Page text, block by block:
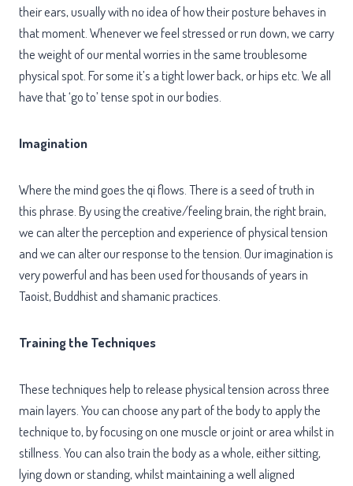
their ears, usually with no idea of how their posture behaves in
that moment. Whenever we feel stressed or run down, we carry
the weight of our mental worries in the same troublesome
physical spot. For some it’s a tight lower back, or hips etc. We all
have that ‘go to’ tense spot in our bodies.
Imagination
Where the mind goes the qi flows. There is a seed of truth in
this phrase. By using the creative/feeling brain, the right brain,
we can alter the perception and experience of physical tension
and we can alter our response to the tension. Our imagination is
very powerful and has been used for thousands of years in
Taoist, Buddhist and shamanic practices.
Training the Techniques
These techniques help to release physical tension across three
main layers. You can choose any part of the body to apply the
technique to, by focusing on one muscle or joint or area whilst in
stillness. You can also train the body as a whole, either sitting,
lying down or standing, whilst maintaining a well aligned